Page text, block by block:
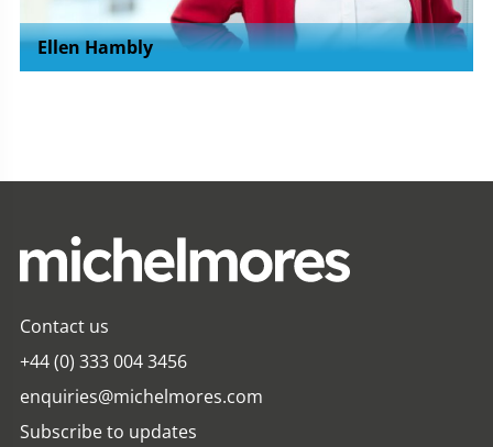
Ellen Hambly
Contact us
+44 (0) 333 004 3456
enquiries@michelmores.com
Subscribe to updates